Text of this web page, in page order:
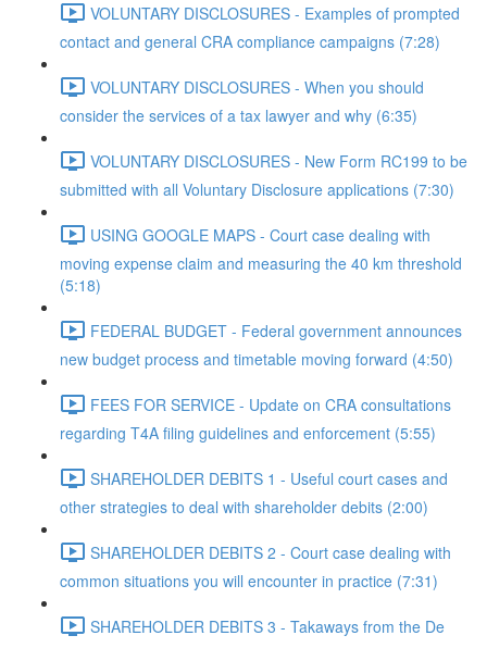
VOLUNTARY DISCLOSURES - Examples of prompted
contact and general CRA compliance campaigns (7:28)
VOLUNTARY DISCLOSURES - When you should
consider the services of a tax lawyer and why (6:35)
VOLUNTARY DISCLOSURES - New Form RC199 to be
submitted with all Voluntary Disclosure applications (7:30)
USING GOOGLE MAPS - Court case dealing with
moving expense claim and measuring the 40 km threshold
(5:18)
FEDERAL BUDGET - Federal government announces
new budget process and timetable moving forward (4:50)
FEES FOR SERVICE - Update on CRA consultations
regarding T4A filing guidelines and enforcement (5:55)
SHAREHOLDER DEBITS 1 - Useful court cases and
other strategies to deal with shareholder debits (2:00)
SHAREHOLDER DEBITS 2 - Court case dealing with
common situations you will encounter in practice (7:31)
SHAREHOLDER DEBITS 3 - Takaways from the De